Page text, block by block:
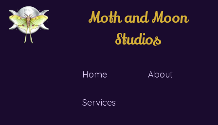
Moth and Moon
Studios
Home About
Services